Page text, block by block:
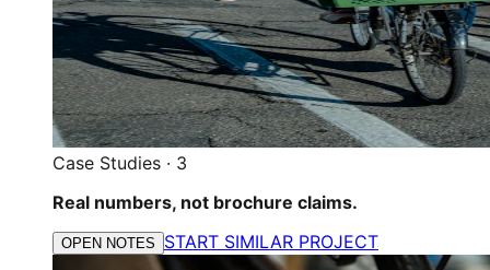
Case Studies · 3
Real numbers, not brochure claims.
OPEN NOTES START SIMILAR PROJECT